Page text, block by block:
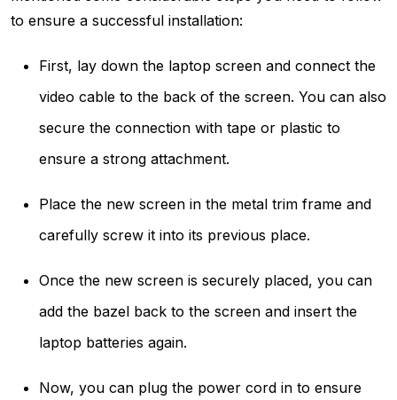
to ensure a successful installation:
First, lay down the laptop screen and connect the
video cable to the back of the screen. You can also
secure the connection with tape or plastic to
ensure a strong attachment.
Place the new screen in the metal trim frame and
carefully screw it into its previous place.
Once the new screen is securely placed, you can
add the bazel back to the screen and insert the
laptop batteries again.
Now, you can plug the power cord in to ensure